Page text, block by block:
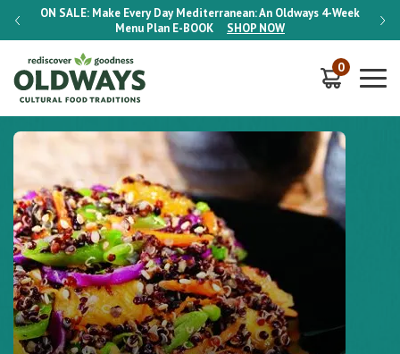
ON SALE: Make Every Day Mediterranean: An Oldways 4-Week
Menu Plan E-BOOK SHOP NOW
ON
0